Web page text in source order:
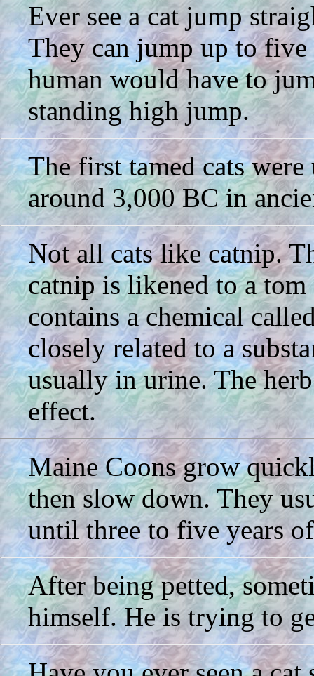
Ever see a cat jump
They can jump up to five
human would have to
standing high jump.
The first tamed cats
around 3,000 BC in
Not all cats like catnip.
catnip is likened to a
contains a chemical
closely related to a
usually in urine. The
effect.
Maine Coons grow
then slow down. They
until three to five years
After being petted,
himself. He is trying to